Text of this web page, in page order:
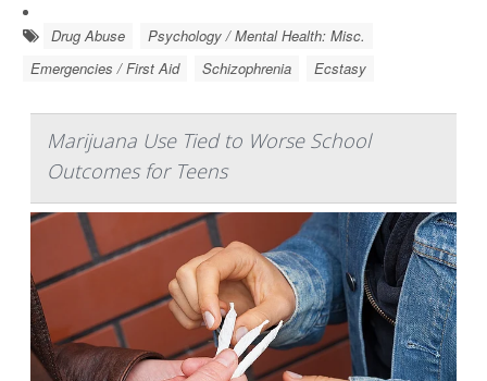
Drug Abuse
Psychology / Mental Health: Misc.
Emergencies / First Aid
Schizophrenia Ecstasy
Marijuana Use Tied to Worse School
Outcomes for Teens